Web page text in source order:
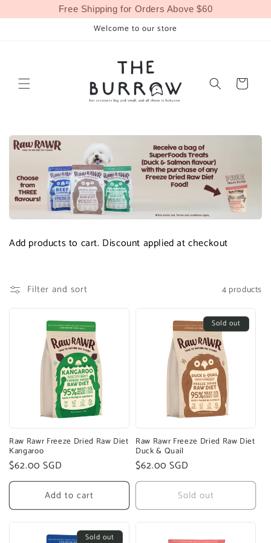
Free Shipping for Orders Above $60
content
Welcome to our store
Cart
Add products to cart. Discount applied at checkout
Filter and sort 4 products
Raw Rawr Freeze Dried Raw Diet
Kangaroo
Regular
price
$62.00 SGD
Add to cart
Sold out
Raw Rawr Freeze Dried Raw Diet
Duck & Quail
Regular
price
$62.00 SGD
Sold out
Sold out